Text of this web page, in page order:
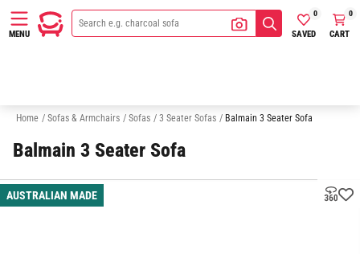
MENU SAVED
0
CART
0
Home / Sofas & Armchairs / Sofas / 3 Seater Sofas / Balmain 3 Seater Sofa
Balmain 3 Seater Sofa
AUSTRALIAN MADE